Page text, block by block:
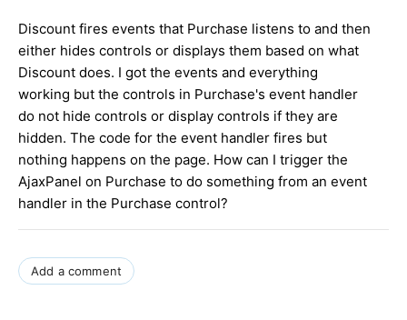
Discount fires events that Purchase listens to and then
either hides controls or displays them based on what
Discount does. I got the events and everything
working but the controls in Purchase's event handler
do not hide controls or display controls if they are
hidden. The code for the event handler fires but
nothing happens on the page. How can I trigger the
AjaxPanel on Purchase to do something from an event
handler in the Purchase control?
Add a comment